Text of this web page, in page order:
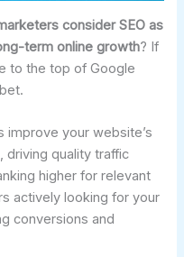
consider SEO as
term online growth? If
to the top of Google
improve your website’s
driving quality traffic
higher for relevant
actively looking for your
conversions and